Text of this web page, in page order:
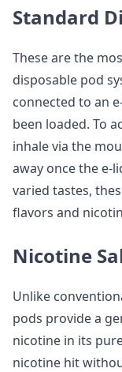
Standard
These are the
disposable pod
connected to an
been loaded. To
inhale via the
away once the e-
varied tastes,
flavors and
Nicotine
Unlike
pods provide a
nicotine in its
nicotine hit